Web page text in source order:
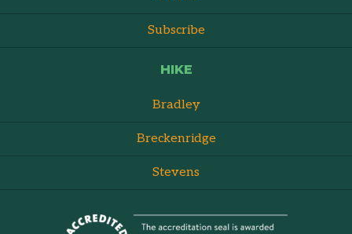
Subscribe
HIKE
Bradley
Breckenridge
Stevens